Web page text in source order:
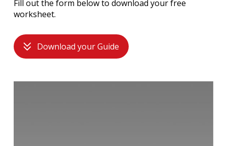
Fill out the form below to download your free
worksheet.
Download your Guide